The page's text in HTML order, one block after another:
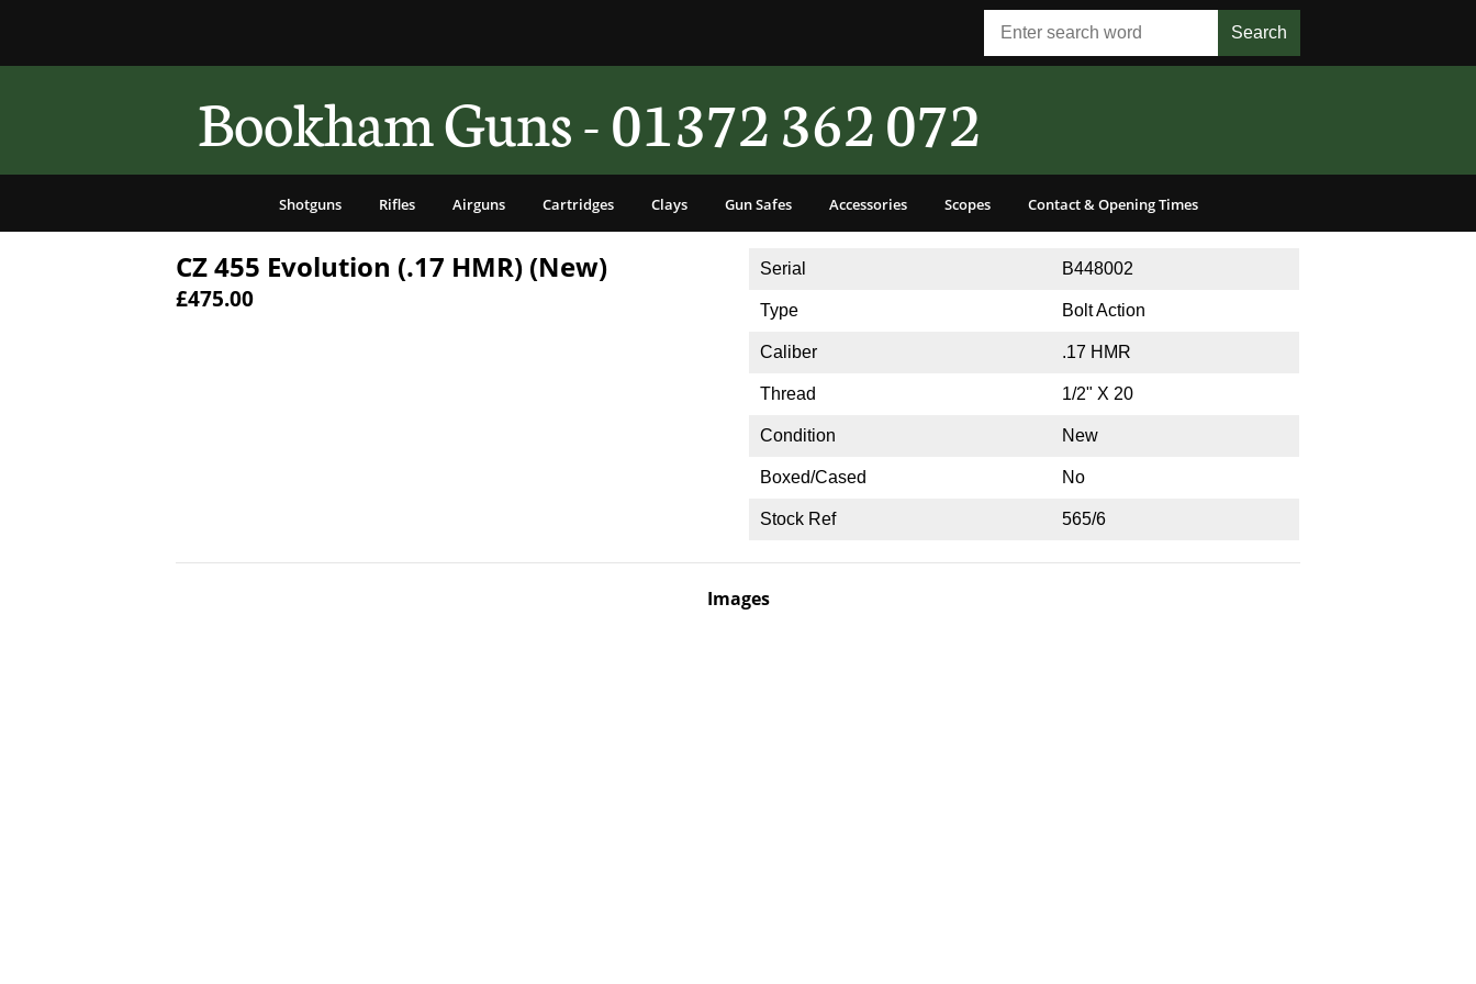
Bookham Guns - 01372 362 072
Shotguns Rifles Airguns Cartridges Clays Gun Safes Accessories Scopes Contact & Opening Times
CZ 455 Evolution (.17 HMR) (New)
£475.00
Serial B448002
Type Bolt Action
Caliber .17 HMR
Thread 1/2" X 20
Condition New
Boxed/Cased No
Stock Ref 565/6
Images